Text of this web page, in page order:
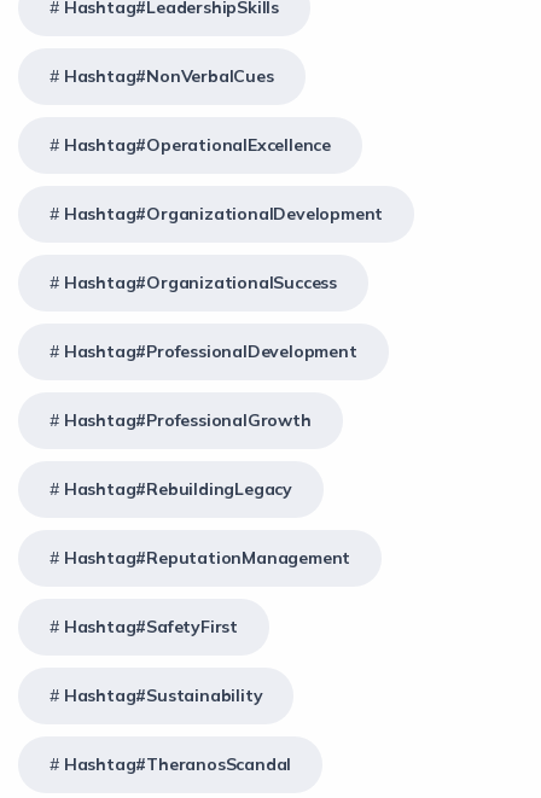
Hashtag#LeadershipSkills
Hashtag#NonVerbalCues
Hashtag#OperationalExcellence
Hashtag#OrganizationalDevelopment
Hashtag#OrganizationalSuccess
Hashtag#ProfessionalDevelopment
Hashtag#ProfessionalGrowth
Hashtag#RebuildingLegacy
Hashtag#ReputationManagement
Hashtag#SafetyFirst
Hashtag#Sustainability
Hashtag#TheranosScandal